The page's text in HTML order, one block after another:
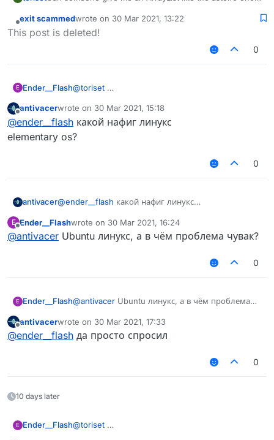
etc.
Offline
exit scammedwrote on 30 Mar 2021, 13:22
last edited by
This post is deleted!
0
E Ender__Flash@toriset
Offline
antivacerwrote on 30 Mar 2021, 15:18
last edited by
@ender__flash какой нафиг линукс
elementary os?
0
antivacer@ender__flash какой нафиг линукс
E
Offline
Ender__Flashwrote on 30 Mar 2021, 16:24
last edited by
@antivacer Ubuntu линукс, а в чём проблема чувак?
0
E Ender__Flash@antivacer Ubuntu линукс, а в чём проблема
Offline
antivacerwrote on 30 Mar 2021, 17:33
last edited by
@ender__flash да просто спросил
0
10 days later
E Ender__Flash@toriset